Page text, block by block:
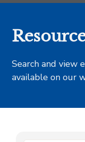
Search and view
available on our